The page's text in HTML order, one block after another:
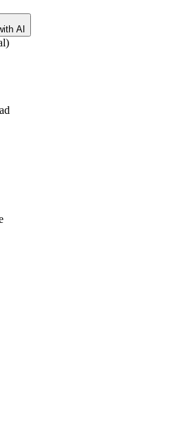
AI